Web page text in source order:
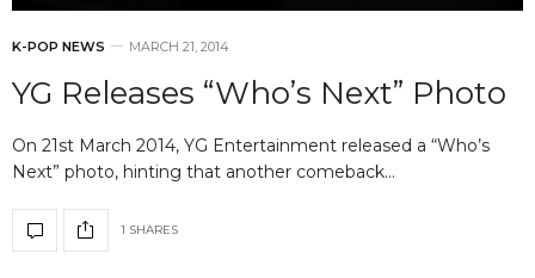
K-POP NEWS MARCH 21, 2014
YG Releases “Who’s Next” Photo
On 21st March 2014, YG Entertainment released a “Who’s
Next” photo, hinting that another comeback…
1 SHARES